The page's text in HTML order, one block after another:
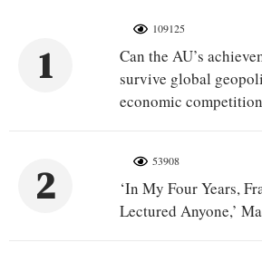
1
109125
Can the AU’s
survive global
economic
2
53908
‘In My Four Years,
Lectured Anyone,’